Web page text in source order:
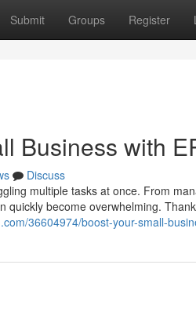
Submit Groups Register
Business with
Discuss
multiple tasks at once. From
quickly become overwhelming.
36604974/boost-your-small-